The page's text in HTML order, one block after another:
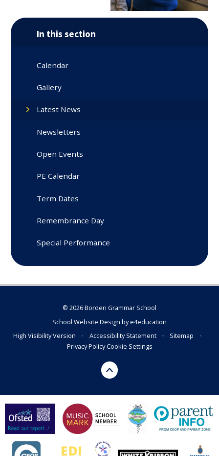
In this section
Calendar
Gallery
Latest News
Newsletters
Open Events
PE Calendar
Term Dates
Remembrance Day
Special Performance
© 2026 Borden Grammar School
School Website Design bye4education
High Visibility Version
• Accessibility Statement • Sitemap
•
Privacy PolicyCookie Settings